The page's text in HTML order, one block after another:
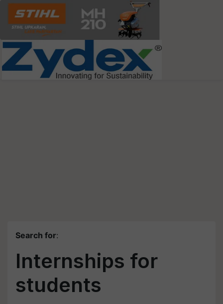
Search for:
Internships for
students